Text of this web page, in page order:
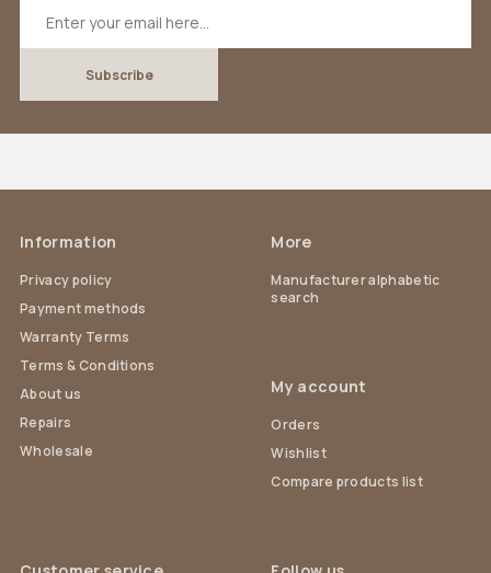
Information
Privacy policy
Payment methods
Warranty Terms
Terms & Conditions
About us
Repairs
Wholesale
More
Manufacturer alphabetic
search
My account
Orders
Wishlist
Compare products list